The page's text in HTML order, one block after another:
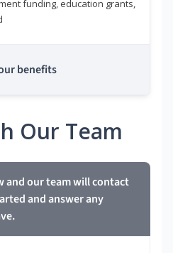
funding, education grants,
benefits
Our Team
and our team will contact
and answer any